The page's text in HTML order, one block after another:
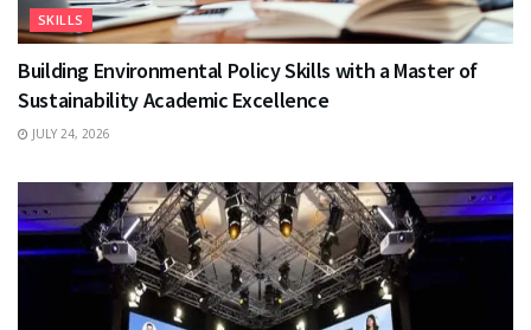
SKILLS
Building Environmental Policy Skills with a Master of
Sustainability Academic Excellence
JULY 24, 2026